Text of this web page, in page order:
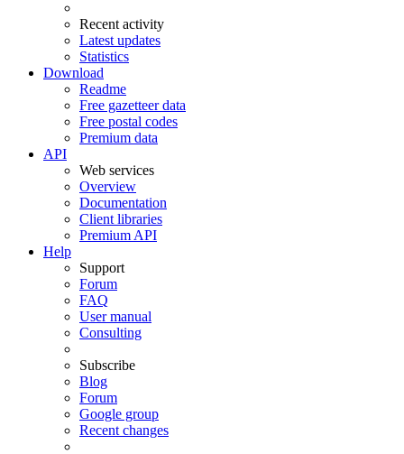
Recent activity
Latest updates
Statistics
Download
Readme
Free gazetteer data
Free postal codes
Premium data
API
Web services
Overview
Documentation
Client libraries
Premium API
Help
Support
Forum
FAQ
User manual
Consulting
Subscribe
Blog
Forum
Google group
Recent changes